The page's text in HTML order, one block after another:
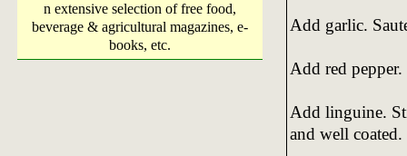
n extensive selection of free food,
beverage & agricultural magazines, e-
books, etc.
Add garlic.
Add red pepper.
Add linguine.
and well coated.